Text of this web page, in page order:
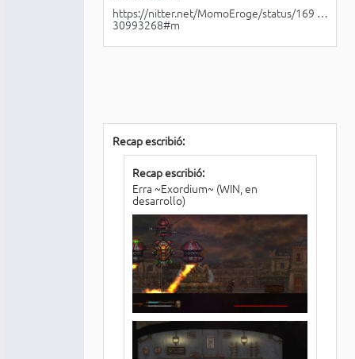
https://nitter.net/MomoEroge/status/169 …
30993268#m
Recap escribió:
Recap escribió:
Erra ~Exordium~ (WIN, en
desarrollo)